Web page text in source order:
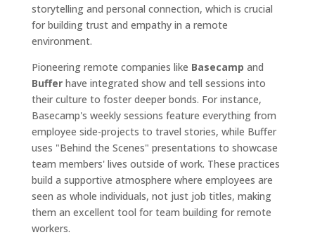
storytelling and personal connection, which is crucial
for building trust and empathy in a remote
environment.
Pioneering remote companies like Basecamp and
Bufferhave integrated show and tell sessions into
their culture to foster deeper bonds. For instance,
Basecamp's weekly sessions feature everything from
employee side-projects to travel stories, while Buffer
uses "Behind the Scenes" presentations to showcase
team members' lives outside of work. These practices
build a supportive atmosphere where employees are
seen as whole individuals, not just job titles, making
them an excellent tool for team building for remote
workers.